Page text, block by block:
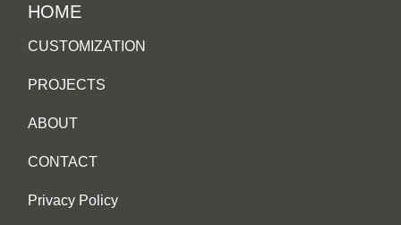
HOME
CUSTOMIZATION
PROJECTS
ABOUT
CONTACT
Privacy Policy